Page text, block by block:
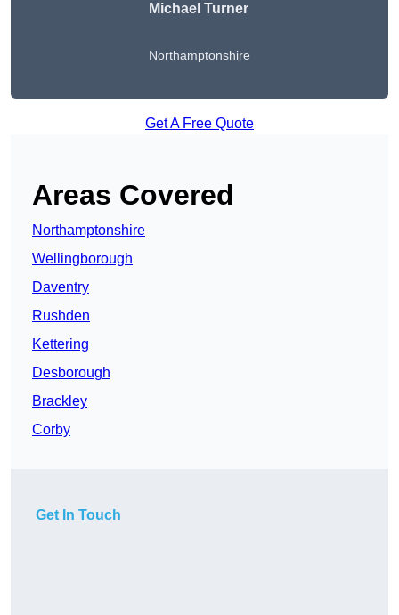
Michael Turner
Northamptonshire
Get A Free Quote
Areas Covered
Northamptonshire
Wellingborough
Daventry
Rushden
Kettering
Desborough
Brackley
Corby
Get In Touch